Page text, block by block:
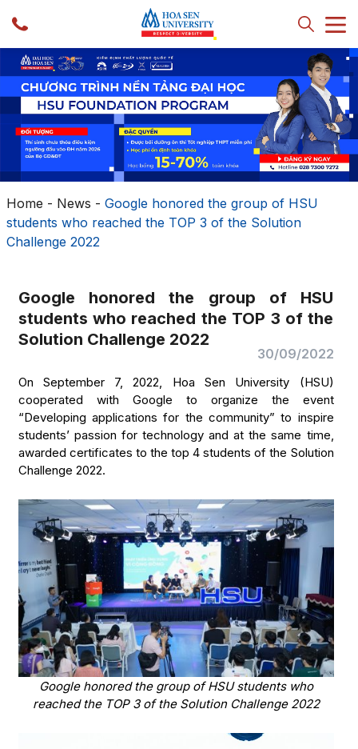
Home - News - Google honored the group of HSU
students who reached the TOP 3 of the Solution
Challenge 2022
Google honored the group of HSU
students who reached the TOP 3 of the
Solution Challenge 2022
30/09/2022
On September 7, 2022, Hoa Sen University (HSU)
cooperated with Google to organize the event
“Developing applications for the community” to inspire
students’ passion for technology and at the same time,
awarded certificates to the top 4 students of the Solution
Challenge 2022.
Google honored the group of HSU students who
reached the TOP 3 of the Solution Challenge 2022